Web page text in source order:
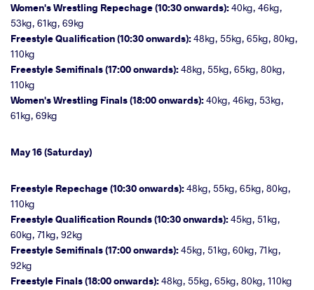
Women's Wrestling Repechage (10:30 onwards):40kg, 46kg,
53kg, 61kg, 69kg
Freestyle Qualification (10:30 onwards):48kg, 55kg, 65kg, 80kg,
110kg
Freestyle Semifinals (17:00 onwards):48kg, 55kg, 65kg, 80kg,
110kg
Women's Wrestling Finals (18:00 onwards):40kg, 46kg, 53kg,
61kg, 69kg
May 16 (Saturday)
Freestyle Repechage (10:30 onwards):48kg, 55kg, 65kg, 80kg,
110kg
Freestyle Qualification Rounds (10:30 onwards):45kg, 51kg,
60kg, 71kg, 92kg
Freestyle Semifinals (17:00 onwards):45kg, 51kg, 60kg, 71kg,
92kg
Freestyle Finals (18:00 onwards):48kg, 55kg, 65kg, 80kg, 110kg